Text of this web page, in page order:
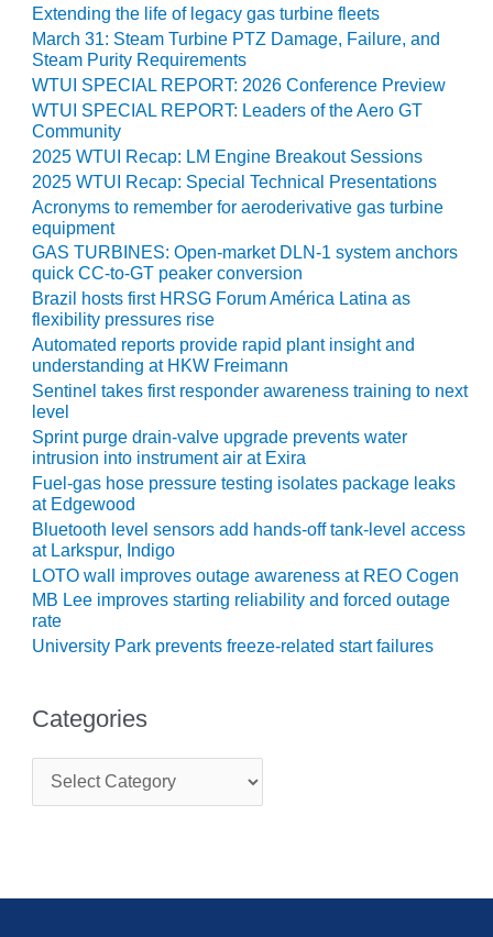
2Q 2011 –
BUSINESS
PARTNERS
501F USERS
GROUP
7EA USERS
GROUP
ACC USERS
GROUP
AUSTRALASIAN
HRSG USERS
GROUP
COMBUSTION
TURBINE
OPERATIONS
TECHNICAL
FORUM
COMMENTARY:
RAM ANALYSIS
EUCG FALL
WORKSHOP
EDITOR
FUEL GAS PIPING
– THE
CHALLENGES OF
HRSG LIFE
Extending the life of legacy gas turbine fleets
March 31: Steam Turbine PTZ Damage, Failure, and
Steam Purity Requirements
WTUI SPECIAL REPORT: 2026 Conference Preview
WTUI SPECIAL REPORT: Leaders of the Aero GT
Community
2025 WTUI Recap: LM Engine Breakout Sessions
2025 WTUI Recap: Special Technical Presentations
Acronyms to remember for aeroderivative gas turbine
equipment
GAS TURBINES: Open-market DLN-1 system anchors
quick CC-to-GT peaker conversion
Brazil hosts first HRSG Forum América Latina as
flexibility pressures rise
Automated reports provide rapid plant insight and
understanding at HKW Freimann
Sentinel takes first responder awareness training to next
level
Sprint purge drain-valve upgrade prevents water
intrusion into instrument air at Exira
Fuel-gas hose pressure testing isolates package leaks
at Edgewood
Bluetooth level sensors add hands-off tank-level access
at Larkspur, Indigo
LOTO wall improves outage awareness at REO Cogen
MB Lee improves starting reliability and forced outage
rate
University Park prevents freeze-related start failures
Categories
t